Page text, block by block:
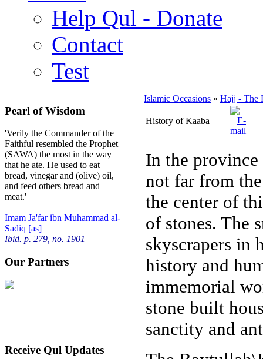
Help Qul - Donate
Contact
Test
Pearl of Wisdom
'Verily the Commander of the
Faithful resembled the Prophet
(SAWA) the most in the way
that he ate. He used to eat
bread, vinegar and (olive) oil,
and feed others bread and
meat.'
Imam Ja'far ibn Muhammad al-
Sadiq [as]
Ibid. p. 279, no. 1901
Our Partners
Receive Qul Updates
Islamic Occasions » Hajj - The
History of Kaaba
In the
not far from
the center of
of stones. The
skyscrapers in
history and
immemorial
stone built
sanctity and